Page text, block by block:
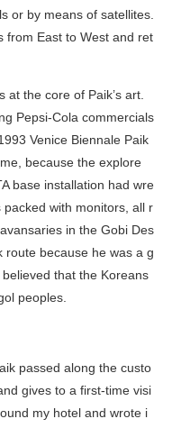
or by means of satellites.
from East to West and ret
the core of Paik’s art.
Pepsi-Cola commercials
Venice Biennale Paik
because the explore
base installation had wre
with monitors, all r
in the Gobi Des
route because he was a g
that the Koreans
peoples.
passed along the custo
gives to a first-time visi
my hotel and wrote i